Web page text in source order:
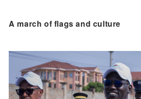
A march of flags and culture